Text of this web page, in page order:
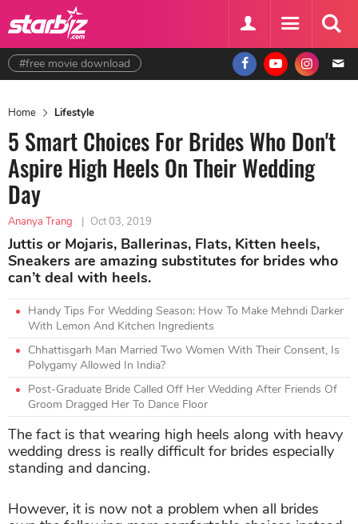
#free movie download
Home Lifestyle
5 Smart Choices For Brides Who Don't
Aspire High Heels On Their Wedding
Day
Ananya Trang | Oct 03, 2019
Juttis or Mojaris, Ballerinas, Flats, Kitten heels,
Sneakers are amazing substitutes for brides who
can’t deal with heels.
Handy Tips For Wedding Season: How To Make Mehndi Darker
With Lemon And Kitchen Ingredients
Chhattisgarh Man Married Two Women With Their Consent, Is
Polygamy Allowed In India?
Post-Graduate Bride Called Off Her Wedding After Friends Of
Groom Dragged Her To Dance Floor
The fact is that wearing high heels along with heavy
wedding dress is really difficult for brides especially
standing and dancing.
However, it is now not a problem when all brides